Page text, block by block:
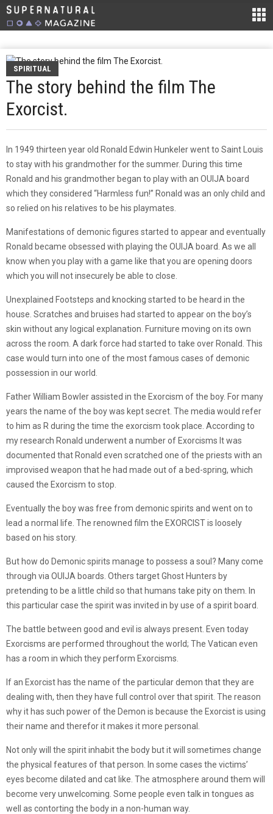
SPIRITUAL
The story behind the film The
Exorcist.
In 1949 thirteen year old Ronald Edwin Hunkeler went to Saint Louis
to stay with his grandmother for the summer. During this time
Ronald and his grandmother began to play with an OUIJA board
which they considered “Harmless fun!” Ronald was an only child and
so relied on his relatives to be his playmates.
Manifestations of demonic figures started to appear and eventually
Ronald became obsessed with playing the OUIJA board. As we all
know when you play with a game like that you are opening doors
which you will not insecurely be able to close.
Unexplained Footsteps and knocking started to be heard in the
house. Scratches and bruises had started to appear on the boy’s
skin without any logical explanation. Furniture moving on its own
across the room. A dark force had started to take over Ronald. This
case would turn into one of the most famous cases of demonic
possession in our world.
Father William Bowler assisted in the Exorcism of the boy. For many
years the name of the boy was kept secret. The media would refer
to him as R during the time the exorcism took place. According to
my research Ronald underwent a number of Exorcisms It was
documented that Ronald even scratched one of the priests with an
improvised weapon that he had made out of a bed-spring, which
caused the Exorcism to stop.
Eventually the boy was free from demonic spirits and went on to
lead a normal life. The renowned film the EXORCIST is loosely
based on his story.
But how do Demonic spirits manage to possess a soul? Many come
through via OUIJA boards. Others target Ghost Hunters by
pretending to be a little child so that humans take pity on them. In
this particular case the spirit was invited in by use of a spirit board.
The battle between good and evil is always present. Even today
Exorcisms are performed throughout the world; The Vatican even
has a room in which they perform Exorcisms.
If an Exorcist has the name of the particular demon that they are
dealing with, then they have full control over that spirit. The reason
why it has such power of the Demon is because the Exorcist is using
their name and therefor it makes it more personal.
Not only will the spirit inhabit the body but it will sometimes change
the physical features of that person. In some cases the victims’
eyes become dilated and cat like. The atmosphere around them will
become very unwelcoming. Some people even talk in tongues as
well as contorting the body in a non-human way.